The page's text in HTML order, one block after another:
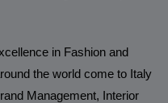
in Fashion and
the world come to Italy
Management, Interior